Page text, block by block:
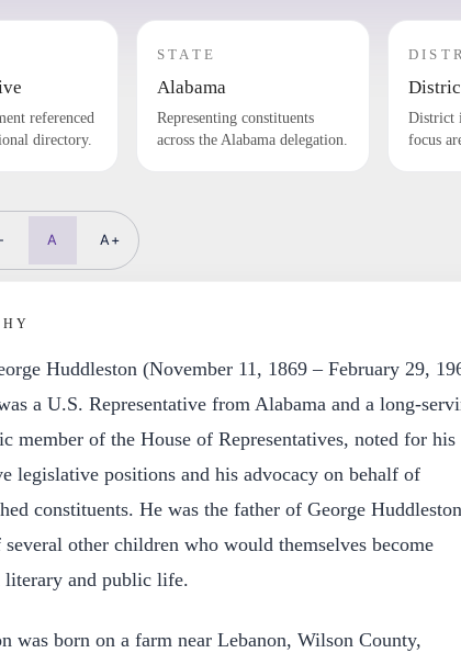
referenced
directory.
STATE
Alabama
Representing constituents
across the Alabama delegation.
District
focus
A A+
Huddleston (November 11, 1869 – February 29,
a U.S. Representative from Alabama and a long-
member of the House of Representatives, noted for his
legislative positions and his advocacy on behalf of
constituents. He was the father of George
several other children who would themselves become
literary and public life.
was born on a farm near Lebanon, Wilson County,